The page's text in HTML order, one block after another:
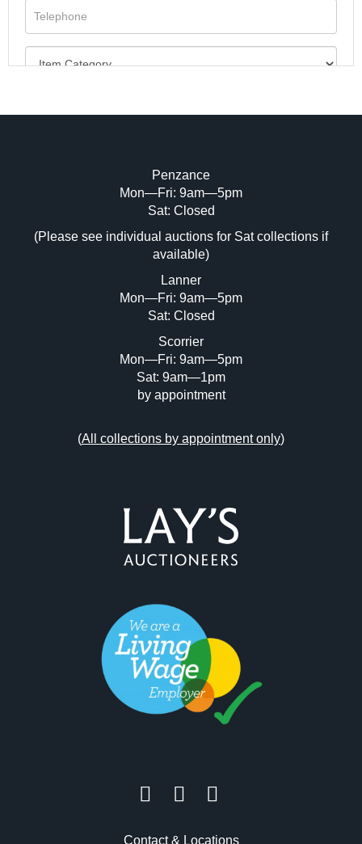
Image Upload (20 maximum)
Drag and drop .jpg images here to upload,
or click here to select images.
Penzance
Mon—Fri: 9am—5pm
Sat: Closed
(Please see individual auctions for Sat collections if
available)
Lanner
Mon—Fri: 9am—5pm
Sat: Closed
Scorrier
Mon—Fri: 9am—5pm
Sat: 9am—1pm
by appointment
(All collections by appointment only)
Contact & Locations